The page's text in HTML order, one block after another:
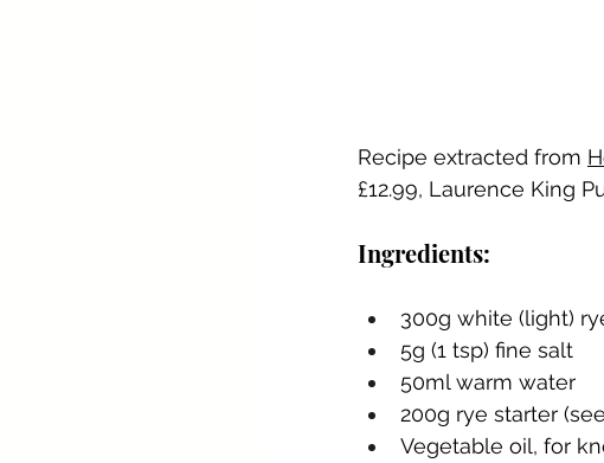
Recipe extracted from
£12.99, Laurence King
Ingredients:
300g white (light)
5g (1 tsp) fine salt
50ml warm water
200g rye starter
Vegetable oil, for